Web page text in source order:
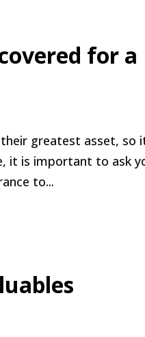
for a
greatest asset, so
it is important to ask
to...